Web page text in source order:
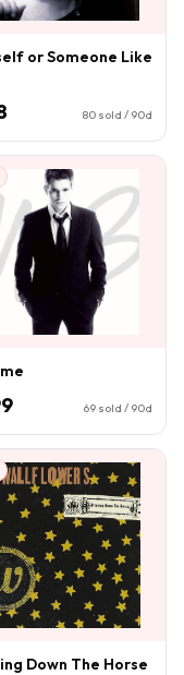
or Someone Like
80 sold / 90d
69 sold / 90d
Down The Horse